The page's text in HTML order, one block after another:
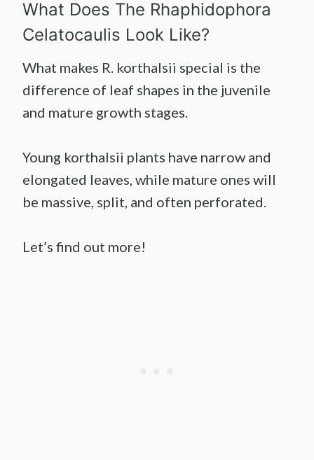
What Does The Rhaphidophora
Celatocaulis Look Like?
What makes R. korthalsii special is the
difference of leaf shapes in the juvenile
and mature growth stages.
Young korthalsii plants have narrow and
elongated leaves, while mature ones will
be massive, split, and often perforated.
Let’s find out more!